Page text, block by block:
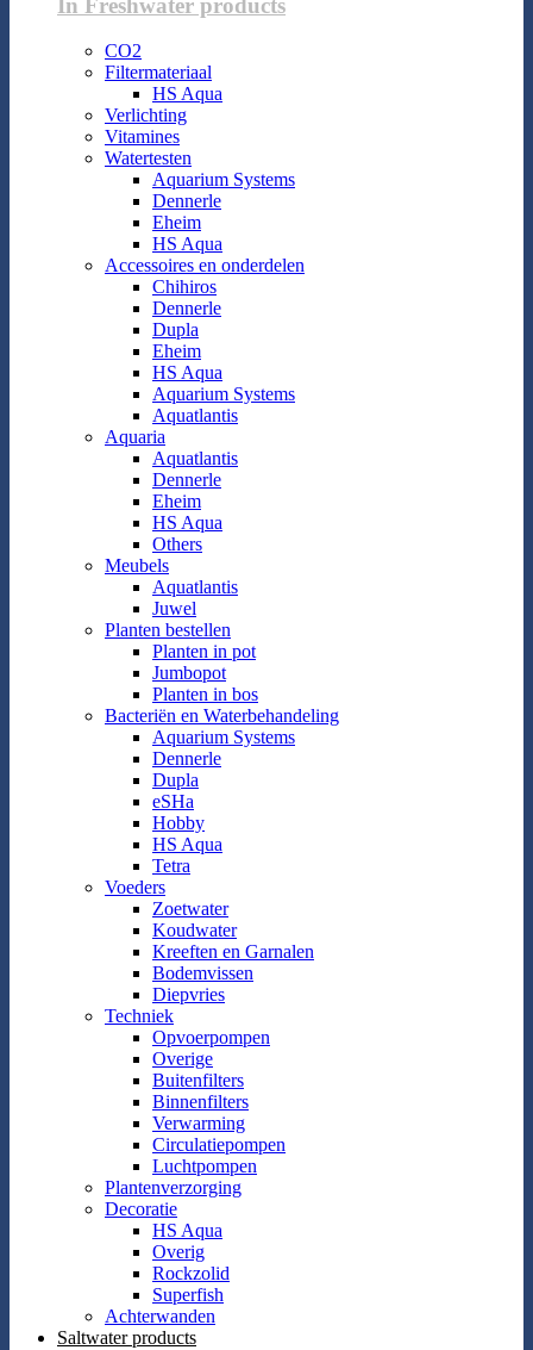
CO2
Filtermateriaal
HS Aqua
Verlichting
Vitamines
Watertesten
Aquarium Systems
Dennerle
Eheim
HS Aqua
Accessoires en onderdelen
Chihiros
Dennerle
Dupla
Eheim
HS Aqua
Aquarium Systems
Aquatlantis
Aquaria
Aquatlantis
Dennerle
Eheim
HS Aqua
Others
Meubels
Aquatlantis
Juwel
Planten bestellen
Planten in pot
Jumbopot
Planten in bos
Bacteriën en Waterbehandeling
Aquarium Systems
Dennerle
Dupla
eSHa
Hobby
HS Aqua
Tetra
Voeders
Zoetwater
Koudwater
Kreeften en Garnalen
Bodemvissen
Diepvries
Techniek
Opvoerpompen
Overige
Buitenfilters
Binnenfilters
Verwarming
Circulatiepompen
Luchtpompen
Plantenverzorging
Decoratie
HS Aqua
Overig
Rockzolid
Superfish
Achterwanden
Saltwater products